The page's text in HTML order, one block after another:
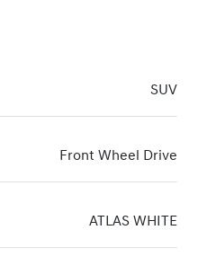
SUV
Front Wheel Drive
ATLAS WHITE